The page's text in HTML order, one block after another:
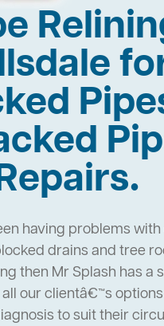
having problems
drains and tree
then Mr Splash has a
our clientâ€™s
to suit their